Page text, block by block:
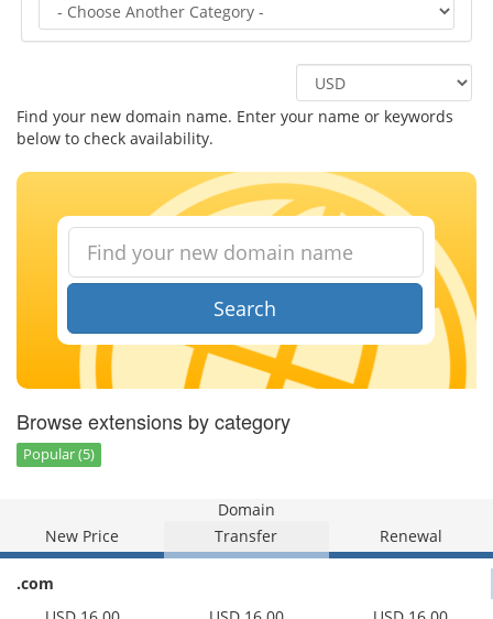
Find your new domain name. Enter your name or keywords
below to check availability.
Search
Browse extensions by category
Popular (5)
Domain
New Price
Transfer Renewal
.com